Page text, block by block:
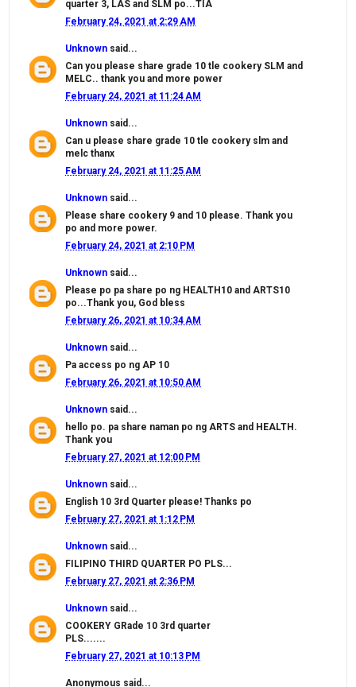
quarter 3, LAS and SLM po...TIA
February 24, 2021 at 2:29 AM
Unknown said...
Can you please share grade 10 tle cookery SLM and
MELC.. thank you and more power
February 24, 2021 at 11:24 AM
Unknown said...
Can u please share grade 10 tle cookery slm and
melc thanx
February 24, 2021 at 11:25 AM
Unknown said...
Please share cookery 9 and 10 please. Thank you
po and more power.
February 24, 2021 at 2:10 PM
Unknown said...
Please po pa share po ng HEALTH10 and ARTS10
po...Thank you, God bless
February 26, 2021 at 10:34 AM
Unknown said...
Pa access po ng AP 10
February 26, 2021 at 10:50 AM
Unknown said...
hello po. pa share naman po ng ARTS and HEALTH.
Thank you
February 27, 2021 at 12:00 PM
Unknown said...
English 10 3rd Quarter please! Thanks po
February 27, 2021 at 1:12 PM
Unknown said...
FILIPINO THIRD QUARTER PO PLS...
February 27, 2021 at 2:36 PM
Unknown said...
COOKERY GRade 10 3rd quarter
PLS.......
February 27, 2021 at 10:13 PM
Anonymous said...